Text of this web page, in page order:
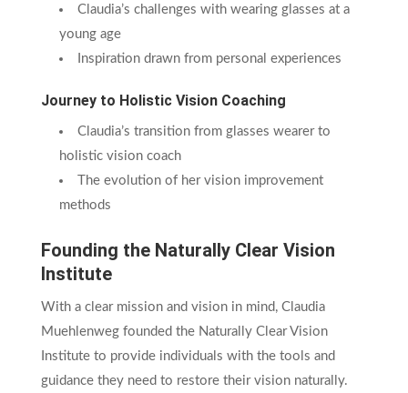
Claudia’s challenges with wearing glasses at a
young age
Inspiration drawn from personal experiences
Journey to Holistic Vision Coaching
Claudia’s transition from glasses wearer to
holistic vision coach
The evolution of her vision improvement
methods
Founding the Naturally Clear Vision
Institute
With a clear mission and vision in mind, Claudia
Muehlenweg founded the Naturally Clear Vision
Institute to provide individuals with the tools and
guidance they need to restore their vision naturally.